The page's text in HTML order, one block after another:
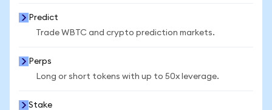
Predict
Trade WBTC and crypto prediction markets.
Perps
Long or short tokens with up to 50x leverage.
Stake